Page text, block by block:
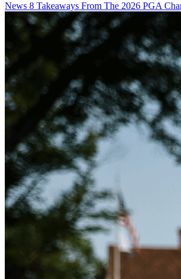
News 8 Takeaways From The 2026 PGA